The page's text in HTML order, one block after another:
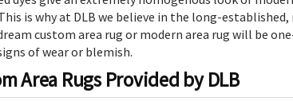
is why at DLB we believe in the long-established,
custom area rug or modern area rug will be
of wear or blemish.
Area Rugs Provided by DLB